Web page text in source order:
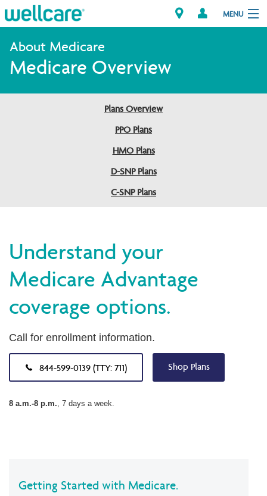
MENU
Explore Plans
Find a Provider/Pharmacy
Medicare Overview
Plans Overview
PPO Plans
HMO Plans
D-SNP Plans
C-SNP Plans
Understand your
Medicare Advantage
coverage options.
Call for enrollment information.
844-599-0139 (TTY: 711) Shop Plans
8 a.m.-8 p.m., 7 days a week.
Getting Started with Medicare.